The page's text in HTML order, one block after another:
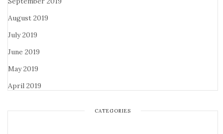
August 2019
July 2019
June 2019
May 2019
April 2019
CATEGORIES